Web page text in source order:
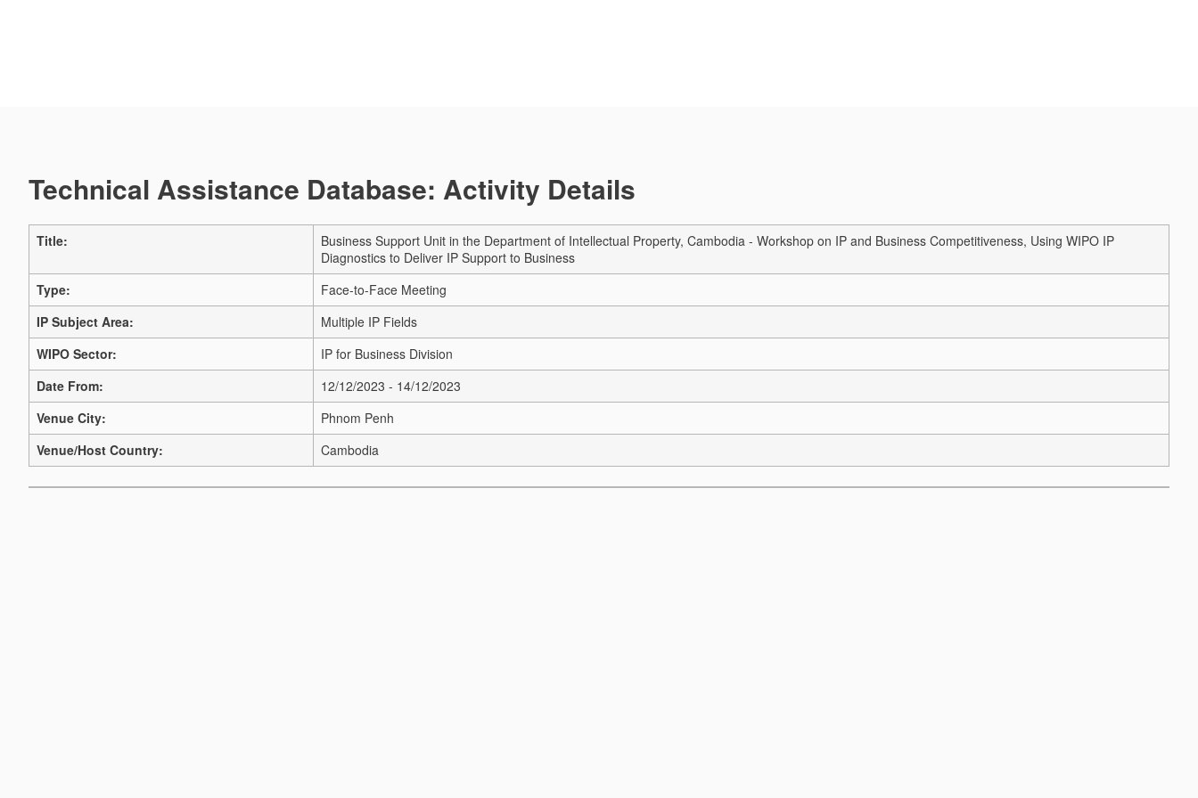
Technical Assistance Database: Activity Details
Title:
Business Support Unit in the Department of Intellectual Property, Cambodia - Workshop on IP and Business Competitiveness, Using WIPO IP
Diagnostics to Deliver IP Support to Business
Type:
Face-to-Face Meeting
IP Subject Area:
Multiple IP Fields
WIPO Sector:
IP for Business Division
Date From:
12/12/2023 - 14/12/2023
Venue City:
Phnom Penh
Venue/Host Country:
Cambodia